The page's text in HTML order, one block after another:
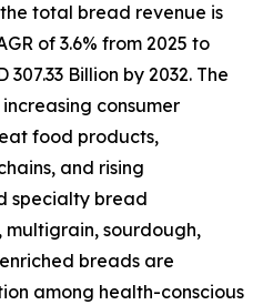
total bread revenue is
of 3.6% from 2025 to
Billion by 2032. The
consumer
food products,
and rising
specialty bread
multigrain, sourdough,
breads are
among health-conscious